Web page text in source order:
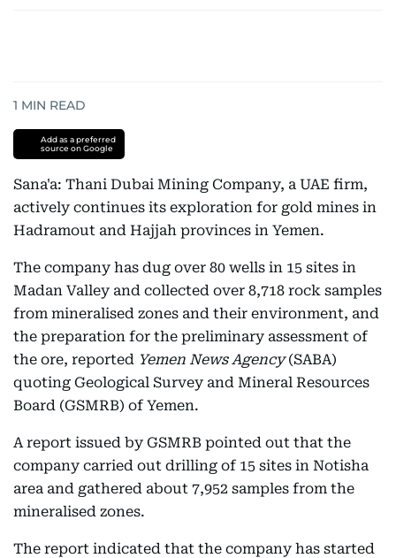
1 MIN READ
Add as a preferred
source on Google
Sana'a: Thani Dubai Mining Company, a UAE firm,
actively continues its exploration for gold mines in
Hadramout and Hajjah provinces in Yemen.
The company has dug over 80 wells in 15 sites in
Madan Valley and collected over 8,718 rock samples
from mineralised zones and their environment, and
the preparation for the preliminary assessment of
the ore, reported Yemen News Agency(SABA)
quoting Geological Survey and Mineral Resources
Board (GSMRB) of Yemen.
A report issued by GSMRB pointed out that the
company carried out drilling of 15 sites in Notisha
area and gathered about 7,952 samples from the
mineralised zones.
The report indicated that the company has started